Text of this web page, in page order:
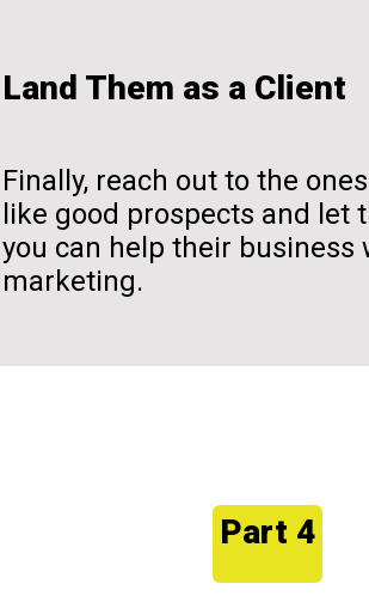
Land Them as a Client
Finally, reach out to the
like good prospects and let
you can help their business
marketing.
Part 4